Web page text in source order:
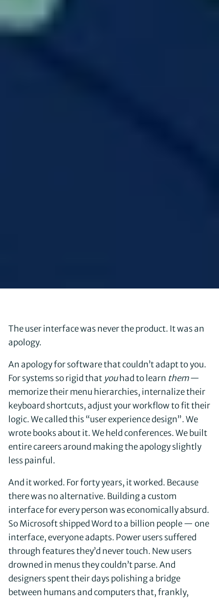
The user interface was never the product. It was an
apology.
An apology for software that couldn’t adapt to you.
For systems so rigid that youhad to learn them—
memorize their menu hierarchies, internalize their
keyboard shortcuts, adjust your workflow to fit their
logic. We called this “user experience design”. We
wrote books about it. We held conferences. We built
entire careers around making the apology slightly
less painful.
And it worked. For forty years, it worked. Because
there was no alternative. Building a custom
interface for every person was economically absurd.
So Microsoft shipped Word to a billion people — one
interface, everyone adapts. Power users suffered
through features they’d never touch. New users
drowned in menus they couldn’t parse. And
designers spent their days polishing a bridge
between humans and computers that, frankly,